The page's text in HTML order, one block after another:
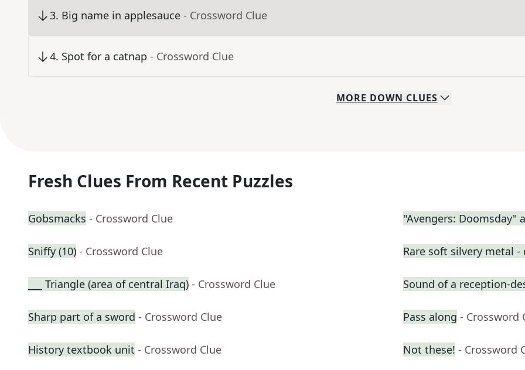
3. Big name in applesauce - Crossword Clue
4. Spot for a catnap - Crossword Clue
MORE DOWN CLUES
Fresh Clues From Recent Puzzles
Gobsmacks - Crossword Clue "Avengers: Doomsday"
Sniffy (10) - Crossword Clue Rare soft silvery metal -
___ Triangle (area of central Iraq) - Crossword Clue Sound of a reception-
Sharp part of a sword - Crossword Clue Pass along - Crossword
History textbook unit - Crossword Clue Not these! - Crossword